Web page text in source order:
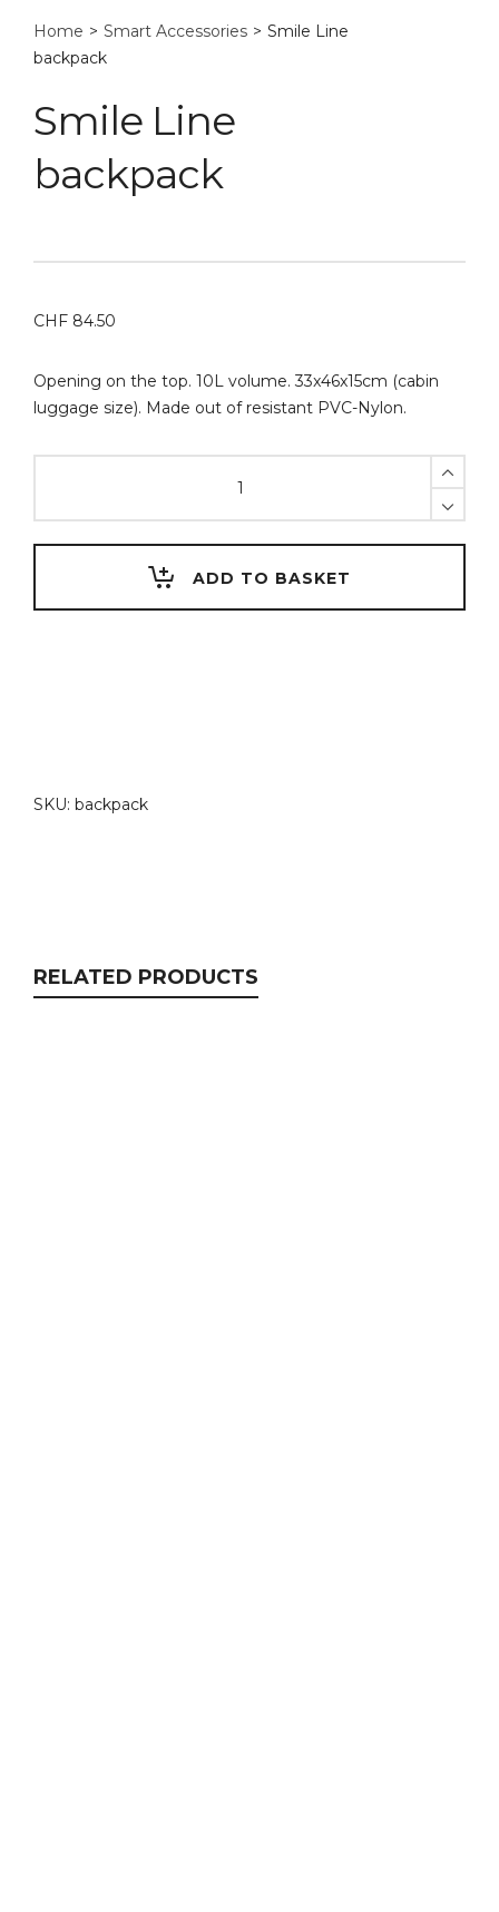
Home > Smart Accessories > Smile Line
backpack
Smile Line
backpack
CHF 84.50
Opening on the top. 10L volume. 33x46x15cm (cabin
luggage size). Made out of resistant PVC-Nylon.
backpack
quantity
ADD TO BASKET
SKU: backpack
RELATED PRODUCTS